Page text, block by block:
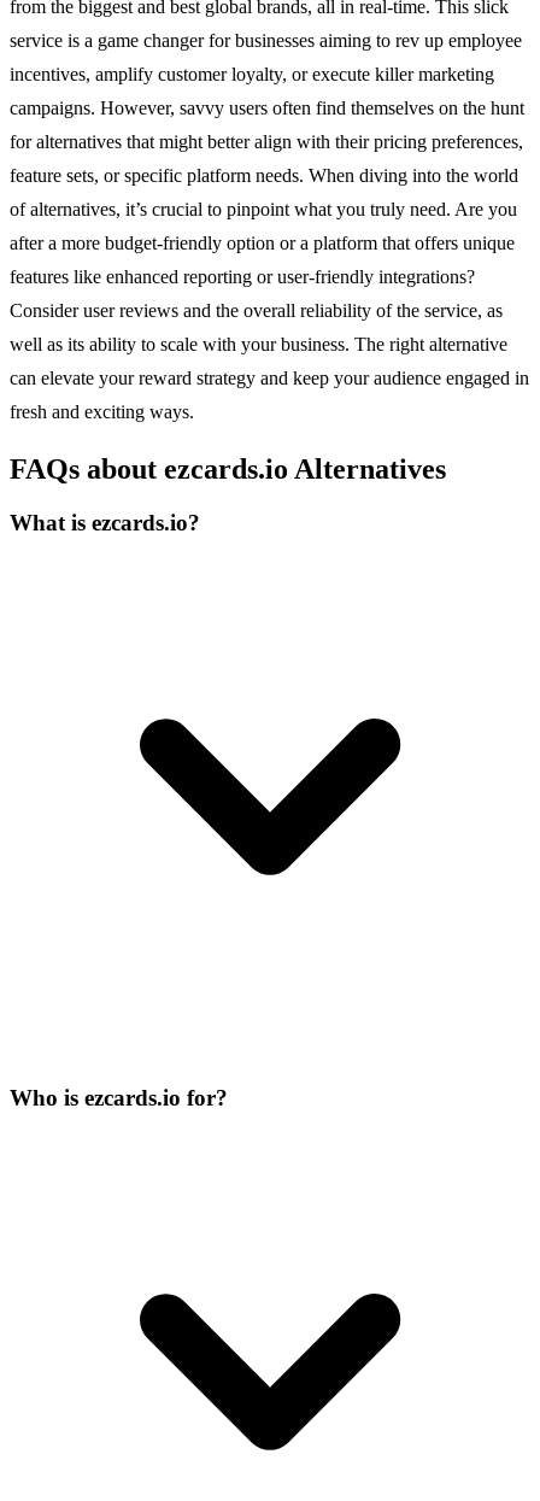
from the biggest and best global brands, all in real-time. This slick
service is a game changer for businesses aiming to rev up employee
incentives, amplify customer loyalty, or execute killer marketing
campaigns. However, savvy users often find themselves on the hunt
for alternatives that might better align with their pricing preferences,
feature sets, or specific platform needs. When diving into the world
of alternatives, it’s crucial to pinpoint what you truly need. Are you
after a more budget-friendly option or a platform that offers unique
features like enhanced reporting or user-friendly integrations?
Consider user reviews and the overall reliability of the service, as
well as its ability to scale with your business. The right alternative
can elevate your reward strategy and keep your audience engaged in
fresh and exciting ways.
FAQs about ezcards.io Alternatives
What is ezcards.io?
Who is ezcards.io for?